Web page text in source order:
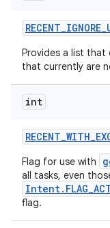
RECENT_IGNORE_
Provides a list
that currently are
int
RECENT_WITH_
Flag for use with
all tasks, even
flag.